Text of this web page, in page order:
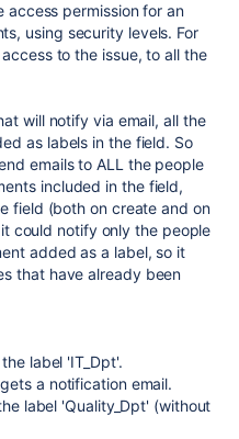
access permission for an
using security levels. For
to the issue, to all the
will notify via email, all the
as labels in the field. So
emails to ALL the people
included in the field,
field (both on create and on
could notify only the people
added as a label, so it
that have already been
label 'IT_Dpt'.
a notification email.
label 'Quality_Dpt' (without